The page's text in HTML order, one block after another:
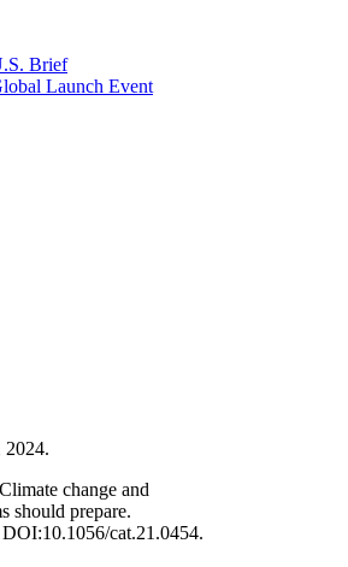
Brief
Launch Event
2024.
change and
should prepare.
cat.21.0454.